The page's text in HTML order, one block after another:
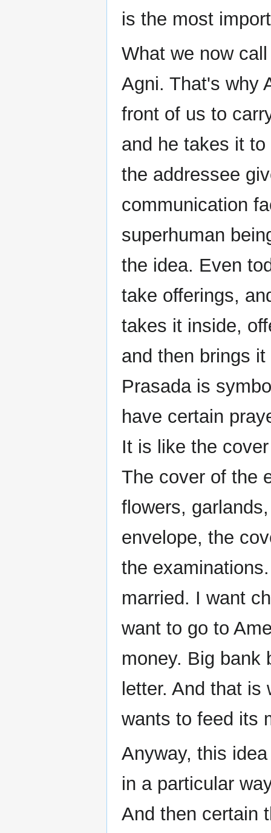
is the most
What we now
Agni. That's why
front of us to
and he takes it
the addressee
communication
superhuman
the idea. Even
take offerings,
takes it inside,
and then brings
Prasada is
have certain
It is like the
The cover of the
flowers,
envelope, the
the
married. I want
want to go to
money. Big bank
letter. And that
wants to feed its
Anyway, this
in a particular
And then certain